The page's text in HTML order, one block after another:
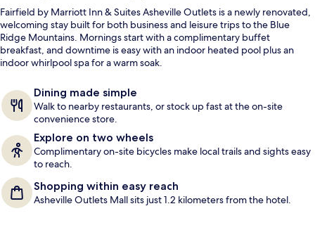
Lobby
Fairfield by Marriott Inn & Suites Asheville Outlets is a newly renovated,
welcoming stay built for both business and leisure trips to the Blue
Ridge Mountains. Mornings start with a complimentary buffet
breakfast, and downtime is easy with an indoor heated pool plus an
indoor whirlpool spa for a warm soak.
Dining made simple
Walk to nearby restaurants, or stock up fast at the on-site
convenience store.
Explore on two wheels
Complimentary on-site bicycles make local trails and sights easy
to reach.
Shopping within easy reach
Asheville Outlets Mall sits just 1.2 kilometers from the hotel.